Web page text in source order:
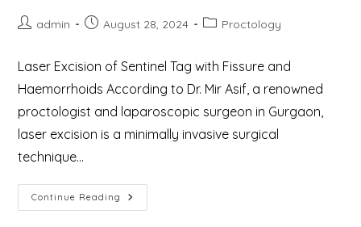
Postadmin
PostAugust 28, 2024
PostProctology
Laser Excision of Sentinel Tag with Fissure and
Haemorrhoids According to Dr. Mir Asif, a renowned
proctologist and laparoscopic surgeon in Gurgaon,
laser excision is a minimally invasive surgical
technique…
Continue Reading Laser
Excision